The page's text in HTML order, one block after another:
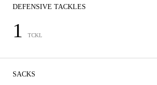
DEFENSIVE TACKLES
1 TCKL
SACKS